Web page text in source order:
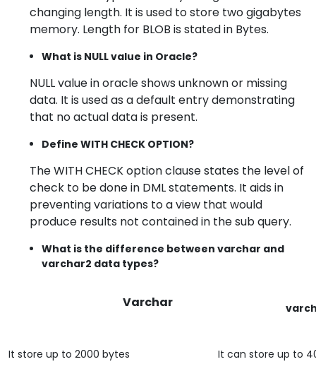
changing length. It is used to store two gigabytes
memory. Length for BLOB is stated in Bytes.
What is NULL value in Oracle?
NULL value in oracle shows unknown or missing
data. It is used as a default entry demonstrating
that no actual data is present.
Define WITH CHECK OPTION?
The WITH CHECK option clause states the level of
check to be done in DML statements. It aids in
preventing variations to a view that would
produce results not contained in the sub query.
What is the difference between varchar and
varchar2 data types?
Varchar
It store up to 2000 bytes It can store up to